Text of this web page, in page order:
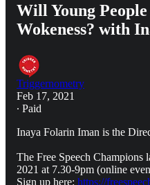
Will Young
Wokeness? with
Triggernometry
Feb 17, 2021
∙ Paid
Inaya Folarin Iman is the
The Free Speech Champions
2021 at 7.30-9pm (online
Sign up here: https://